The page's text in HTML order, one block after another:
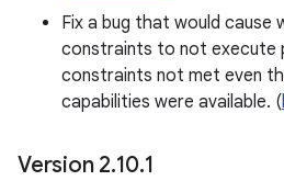
Fix a bug that would cause
constraints to not execute
constraints not met even
capabilities were available. (
Version 2.10.1